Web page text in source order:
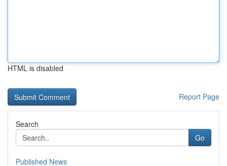
HTML is disabled
Report Page
Search
Go
Published News